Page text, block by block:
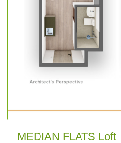
MEDIAN FLATS Loft